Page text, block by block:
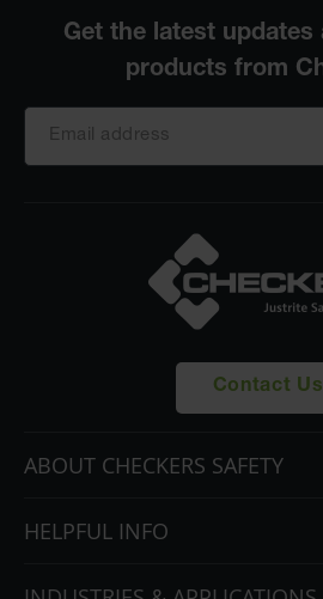
Contact Us
ABOUT CHECKERS SAFETY
HELPFUL INFO